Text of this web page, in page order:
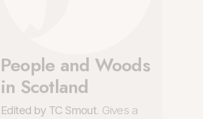
People and Woods
in Scotland
Edited by TC Smout. Gives a